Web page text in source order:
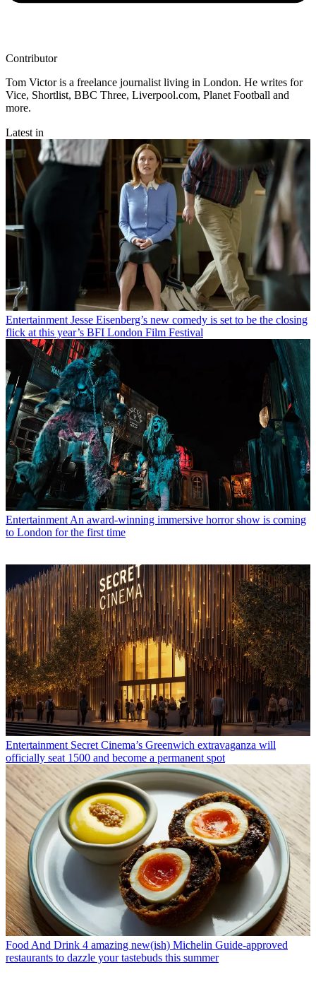
Contributor
Tom Victor is a freelance journalist living in London. He writes for
Vice, Shortlist, BBC Three, Liverpool.com, Planet Football and
more.
Latest in
Entertainment Jesse Eisenberg’s new comedy is set to be the closing
flick at this year’s BFI London Film Festival
Entertainment An award-winning immersive horror show is coming
to London for the first time
Entertainment Secret Cinema’s Greenwich extravaganza will
officially seat 1500 and become a permanent spot
Food And Drink 4 amazing new(ish) Michelin Guide-approved
restaurants to dazzle your tastebuds this summer